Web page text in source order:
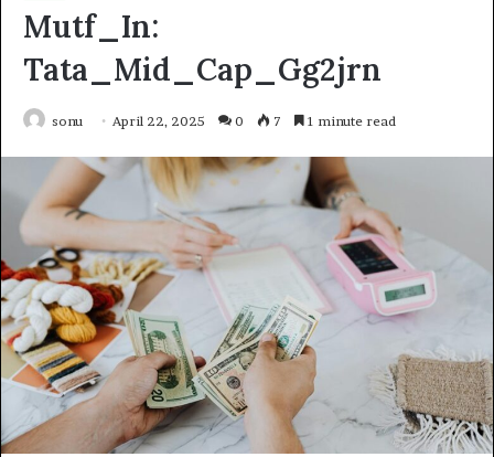
Mutf_In:
Tata_Mid_Cap_Gg2jrn
sonu April 22, 2025 0 7 1 minute read